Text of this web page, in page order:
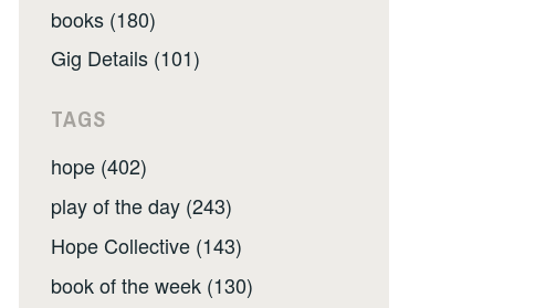
books (180)
Gig Details (101)
TAGS
hope (402)
play of the day (243)
Hope Collective (143)
book of the week (130)